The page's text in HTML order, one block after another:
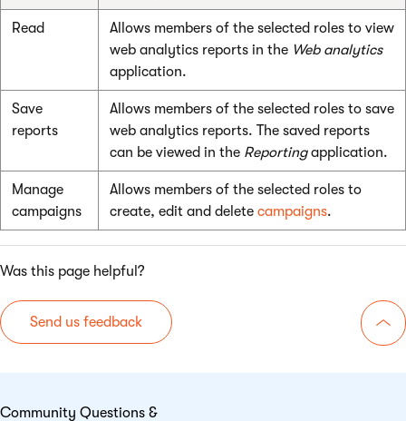
Read
Allows members of the selected roles to view
web analytics reports in the Web analytics
application.
Save
reports
Allows members of the selected roles to save
web analytics reports. The saved reports
can be viewed in the Reportingapplication.
Manage
campaigns
Allows members of the selected roles to
create, edit and delete campaigns.
Was this page helpful?
Send us feedback
Community Questions &